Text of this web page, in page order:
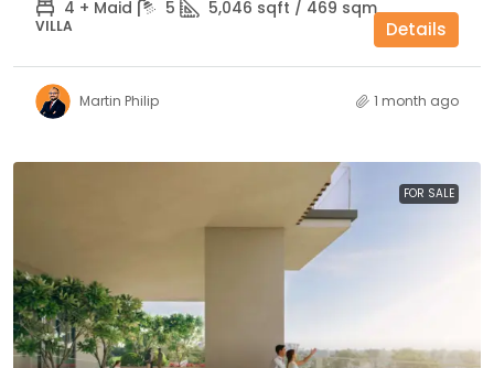
4 + Maid 5 5,046 sqft / 469 sqm
VILLA Details
Martin Philip 1 month ago
FOR SALE